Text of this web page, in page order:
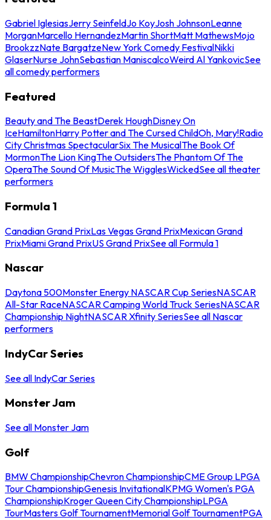
Gabriel IglesiasJerry SeinfeldJo KoyJosh JohnsonLeanne
MorganMarcello HernandezMartin ShortMatt MathewsMojo
BrookzzNate BargatzeNew York Comedy FestivalNikki
GlaserNurse JohnSebastian ManiscalcoWeird Al YankovicSee
all comedy performers
Featured
Beauty and The BeastDerek HoughDisney On
IceHamiltonHarry Potter and The Cursed ChildOh, Mary!Radio
City Christmas SpectacularSix The MusicalThe Book Of
MormonThe Lion KingThe OutsidersThe Phantom Of The
OperaThe Sound Of MusicThe WigglesWickedSee all theater
performers
Formula 1
Canadian Grand PrixLas Vegas Grand PrixMexican Grand
PrixMiami Grand PrixUS Grand PrixSee all Formula 1
Nascar
Daytona 500Monster Energy NASCAR Cup SeriesNASCAR
All-Star RaceNASCAR Camping World Truck SeriesNASCAR
Championship NightNASCAR Xfinity SeriesSee all Nascar
performers
IndyCar Series
See all IndyCar Series
Monster Jam
See all Monster Jam
Golf
BMW ChampionshipChevron ChampionshipCME Group LPGA
Tour ChampionshipGenesis InvitationalKPMG Women's PGA
ChampionshipKroger Queen City ChampionshipLPGA
TourMasters Golf TournamentMemorial Golf TournamentPGA